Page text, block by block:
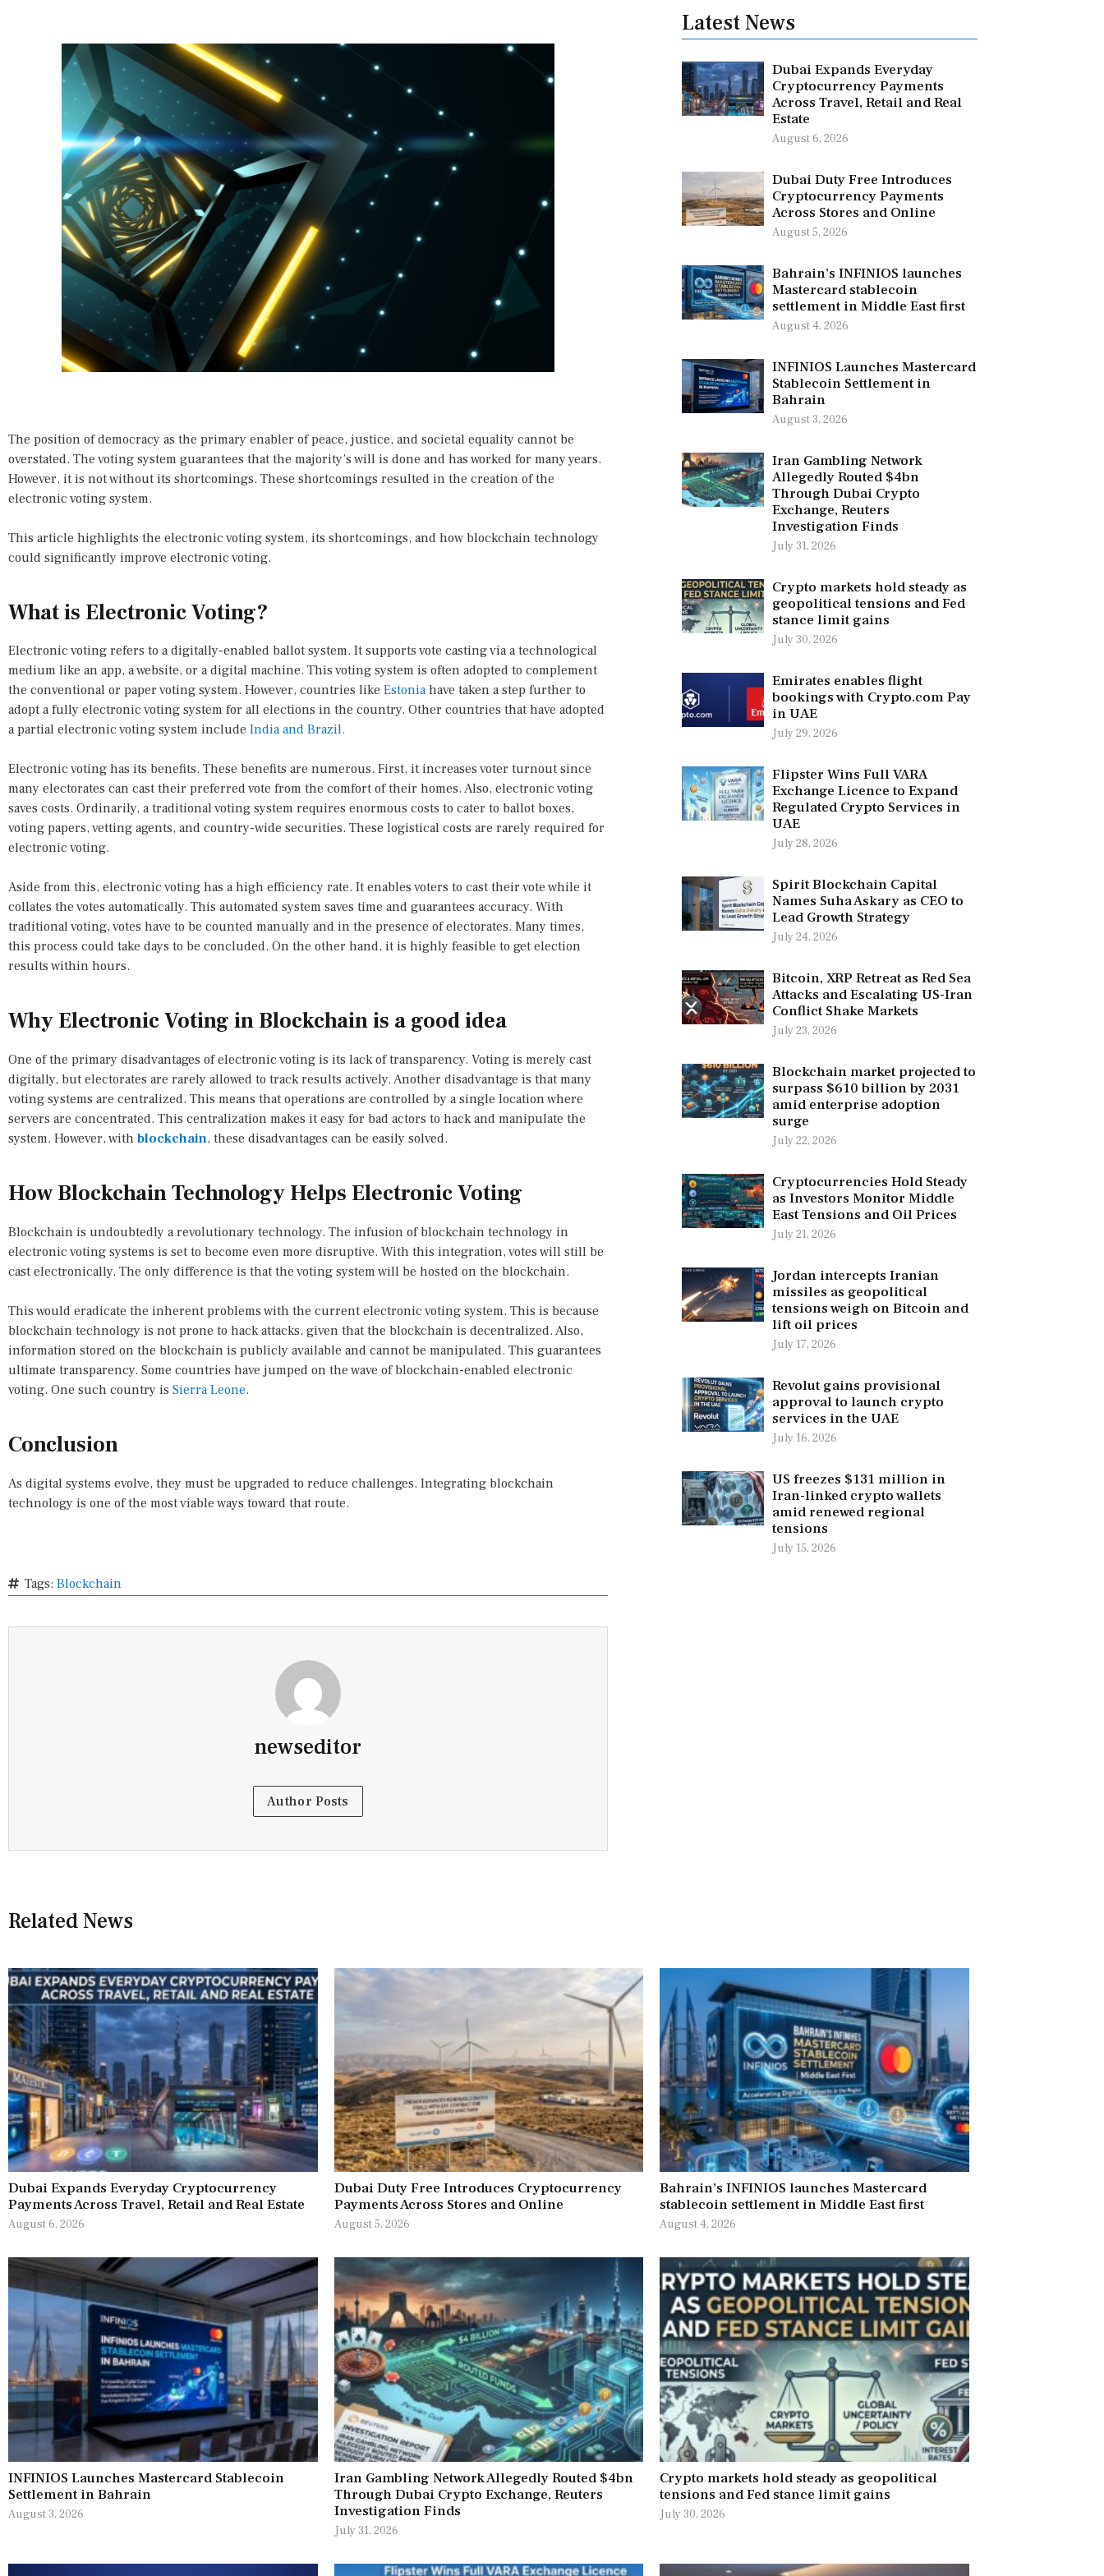
The position of democracy as the primary enabler of peace, justice, and societal equality cannot be
overstated. The voting system guarantees that the majority’s will is done and has worked for many years.
However, it is not without its shortcomings. These shortcomings resulted in the creation of the
electronic voting system.
This article highlights the electronic voting system, its shortcomings, and how blockchain technology
could significantly improve electronic voting.
What is Electronic Voting?
Electronic voting refers to a digitally-enabled ballot system. It supports vote casting via a technological
medium like an app, a website, or a digital machine. This voting system is often adopted to complement
the conventional or paper voting system. However, countries like Estoniahave taken a step further to
adopt a fully electronic voting system for all elections in the country. Other countries that have adopted
a partial electronic voting system include India and Brazil.
Electronic voting has its benefits. These benefits are numerous. First, it increases voter turnout since
many electorates can cast their preferred vote from the comfort of their homes. Also, electronic voting
saves costs. Ordinarily, a traditional voting system requires enormous costs to cater to ballot boxes,
voting papers, vetting agents, and country-wide securities. These logistical costs are rarely required for
electronic voting.
Aside from this, electronic voting has a high efficiency rate. It enables voters to cast their vote while it
collates the votes automatically. This automated system saves time and guarantees accuracy. With
traditional voting, votes have to be counted manually and in the presence of electorates. Many times,
this process could take days to be concluded. On the other hand, it is highly feasible to get election
results within hours.
Why Electronic Voting in Blockchain is a good idea
One of the primary disadvantages of electronic voting is its lack of transparency. Voting is merely cast
digitally, but electorates are rarely allowed to track results actively. Another disadvantage is that many
voting systems are centralized. This means that operations are controlled by a single location where
servers are concentrated. This centralization makes it easy for bad actors to hack and manipulate the
system. However, with blockchain, these disadvantages can be easily solved.
How Blockchain Technology Helps Electronic Voting
Blockchain is undoubtedly a revolutionary technology. The infusion of blockchain technology in
electronic voting systems is set to become even more disruptive. With this integration, votes will still be
cast electronically. The only difference is that the voting system will be hosted on the blockchain.
This would eradicate the inherent problems with the current electronic voting system. This is because
blockchain technology is not prone to hack attacks, given that the blockchain is decentralized. Also,
information stored on the blockchain is publicly available and cannot be manipulated. This guarantees
ultimate transparency. Some countries have jumped on the wave of blockchain-enabled electronic
voting. One such country is Sierra Leone.
Conclusion
As digital systems evolve, they must be upgraded to reduce challenges. Integrating blockchain
technology is one of the most viable ways toward that route.
Tags: Blockchain
newseditor
Author Posts
Latest News
Dubai Expands Everyday
Cryptocurrency Payments
Across Travel, Retail and Real
Estate
August 6, 2026
Dubai Duty Free Introduces
Cryptocurrency Payments
Across Stores and Online
August 5, 2026
Bahrain’s INFINIOS launches
Mastercard stablecoin
settlement in Middle East first
August 4, 2026
INFINIOS Launches Mastercard
Stablecoin Settlement in
Bahrain
August 3, 2026
Iran Gambling Network
Allegedly Routed $4bn
Through Dubai Crypto
Exchange, Reuters
Investigation Finds
July 31, 2026
Crypto markets hold steady as
geopolitical tensions and Fed
stance limit gains
July 30, 2026
Emirates enables flight
bookings with Crypto.com Pay
in UAE
July 29, 2026
Flipster Wins Full VARA
Exchange Licence to Expand
Regulated Crypto Services in
UAE
July 28, 2026
Spirit Blockchain Capital
Names Suha Askary as CEO to
Lead Growth Strategy
July 24, 2026
Bitcoin, XRP Retreat as Red Sea
Attacks and Escalating US-Iran
Conflict Shake Markets
July 23, 2026
Blockchain market projected to
surpass $610 billion by 2031
amid enterprise adoption
surge
July 22, 2026
Cryptocurrencies Hold Steady
as Investors Monitor Middle
East Tensions and Oil Prices
July 21, 2026
Jordan intercepts Iranian
missiles as geopolitical
tensions weigh on Bitcoin and
lift oil prices
July 17, 2026
Revolut gains provisional
approval to launch crypto
services in the UAE
July 16, 2026
US freezes $131 million in
Iran-linked crypto wallets
amid renewed regional
tensions
July 15, 2026
Related News
Dubai Expands Everyday Cryptocurrency
Payments Across Travel, Retail and Real Estate
August 6, 2026
Dubai Duty Free Introduces Cryptocurrency
Payments Across Stores and Online
August 5, 2026
Bahrain’s INFINIOS launches Mastercard
stablecoin settlement in Middle East first
August 4, 2026
INFINIOS Launches Mastercard Stablecoin
Settlement in Bahrain
August 3, 2026
Iran Gambling Network Allegedly Routed $4bn
Through Dubai Crypto Exchange, Reuters
Investigation Finds
July 31, 2026
Crypto markets hold steady as geopolitical
tensions and Fed stance limit gains
July 30, 2026